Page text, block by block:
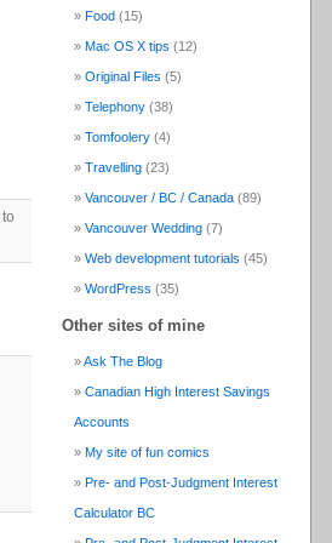
Food (15)
Mac OS X tips (12)
Original Files (5)
Telephony (38)
Tomfoolery (4)
Travelling (23)
Vancouver / BC / Canada (89)
Vancouver Wedding (7)
Web development tutorials (45)
WordPress (35)
Other sites of mine
Ask The Blog
Canadian High Interest Savings
Accounts
My site of fun comics
Pre- and Post-Judgment Interest
Calculator BC